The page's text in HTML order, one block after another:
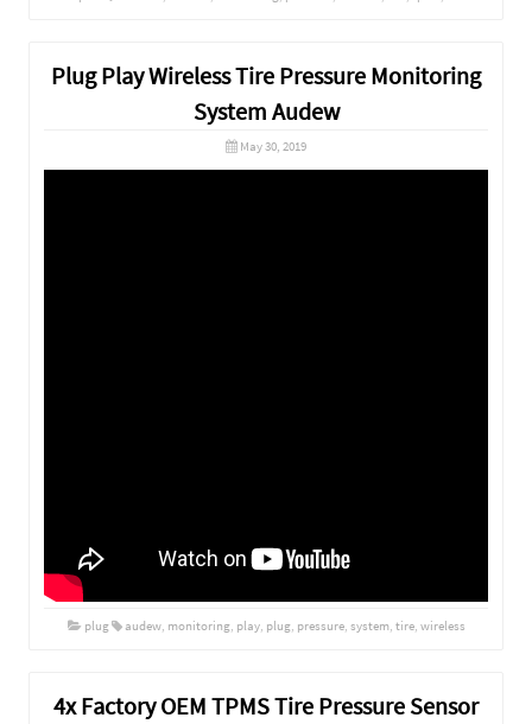
Plug Play Wireless Tire Pressure Monitoring
System Audew
May 30, 2019
plug audew, monitoring, play, plug, pressure, system, tire, wireless
4x Factory OEM TPMS Tire Pressure Sensor